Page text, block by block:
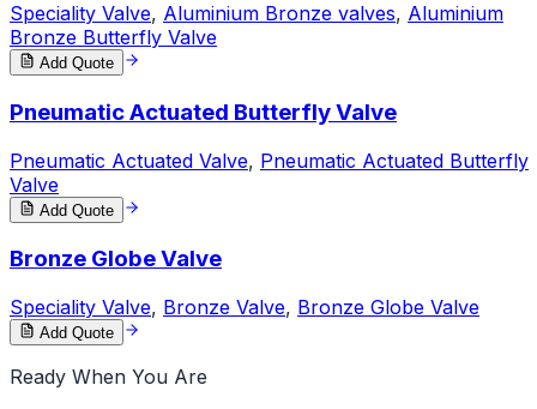
Speciality Valve, Aluminium Bronze valves, Aluminium
Bronze Butterfly Valve
Add Quote
Pneumatic Actuated Butterfly Valve
Pneumatic Actuated Valve, Pneumatic Actuated Butterfly
Valve
Add Quote
Bronze Globe Valve
Speciality Valve, Bronze Valve, Bronze Globe Valve
Add Quote
Ready When You Are